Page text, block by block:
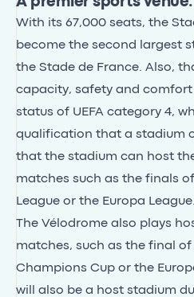
With its 67,000 seats, the
become the second largest
the Stade de France. Also,
capacity, safety and comfort
status of UEFA category 4,
qualification that a stadium
that the stadium can host
matches such as the finals
League or the Europa League.
The Vélodrome also plays
matches, such as the final of
Champions Cup or the
will also be a host stadium